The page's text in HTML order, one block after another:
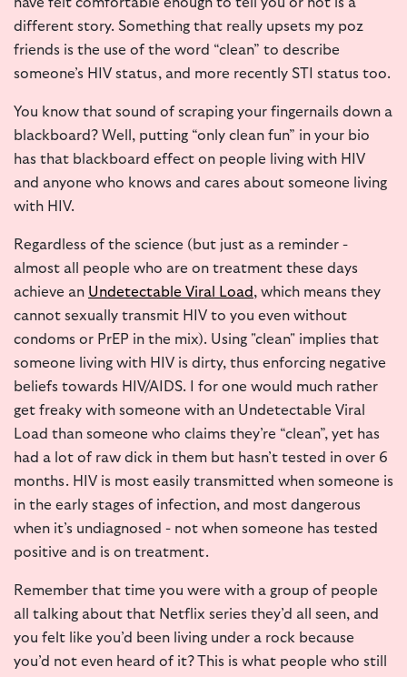
different story. Something that really upsets my poz
friends is the use of the word “clean” to describe
someone’s HIV status, and more recently STI status too.
You know that sound of scraping your fingernails down a
blackboard? Well, putting “only clean fun” in your bio
has that blackboard effect on people living with HIV
and anyone who knows and cares about someone living
with HIV.
Regardless of the science (but just as a reminder -
almost all people who are on treatment these days
achieve an Undetectable Viral Load, which means they
cannot sexually transmit HIV to you even without
condoms or PrEP in the mix). Using "clean" implies that
someone living with HIV is dirty, thus enforcing negative
beliefs towards HIV/AIDS. I for one would much rather
get freaky with someone with an Undetectable Viral
Load than someone who claims they’re “clean”, yet has
had a lot of raw dick in them but hasn’t tested in over 6
months. HIV is most easily transmitted when someone is
in the early stages of infection, and most dangerous
when it’s undiagnosed - not when someone has tested
positive and is on treatment.
Remember that time you were with a group of people
all talking about that Netflix series they’d all seen, and
you felt like you’d been living under a rock because
you’d not even heard of it? This is what people who still